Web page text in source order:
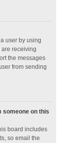
user by using
receiving
the messages
from sending
someone on this
board includes
so email the